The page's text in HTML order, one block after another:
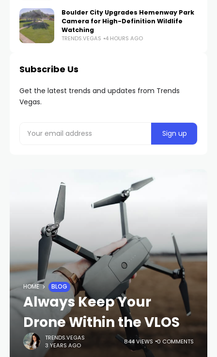
Boulder City Upgrades Hemenway Park
Camera for High-Definition Wildlife
Watching
TRENDS.VEGAS 4 HOURS AGO
Subscribe Us
Get the latest trends and updates from Trends
Vegas.
HOME BLOG
Always Keep Your
Drone Within the VLOS
TRENDS.VEGAS
3 YEARS AGO
844 VIEWS 0 COMMENTS